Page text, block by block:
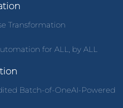
Transformation
for ALL, by ALL
Batch-of-OneAI-Powered